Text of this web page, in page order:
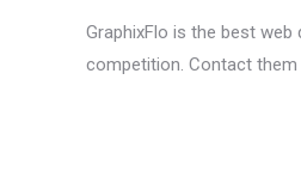
GraphixFlo is the best
competition. Contact